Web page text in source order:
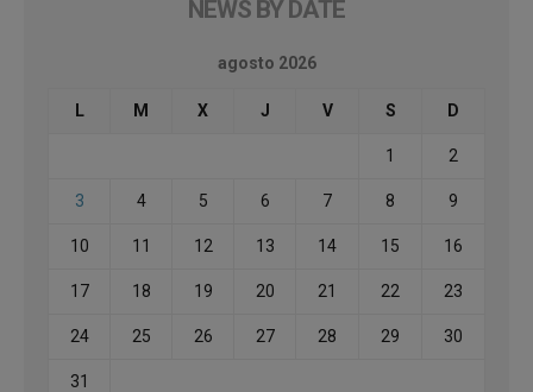
NEWS BY DATE
agosto 2026
L M X J V S D
1 2
3 4 5 6 7 8 9
10 11 12 13 14 15 16
17 18 19 20 21 22 23
24 25 26 27 28 29 30
31